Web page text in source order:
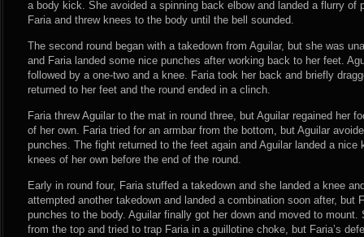
a body kick. She avoided a spinning back elbow and landed a flurry of
Faria and threw knees to the body until the bell sounded.
The second round began with a takedown from Aguilar, but she was
and Faria landed some nice punches after working back to her feet.
followed by a one-two and a knee. Faria took her back and briefly
returned to her feet and the round ended in a clinch.
Faria threw Aguilar to the mat in round three, but Aguilar regained her
of her own. Faria tried for an armbar from the bottom, but Aguilar
punches. The fight returned to the feet again and Aguilar landed a nice
knees of her own before the end of the round.
Early in round four, Faria stuffed a takedown and she landed a knee
attempted another takedown and landed a combination soon after, but
punches to the body. Aguilar finally got her down and moved to mount.
from the top and tried to trap Faria in a guillotine choke, but Faria’s